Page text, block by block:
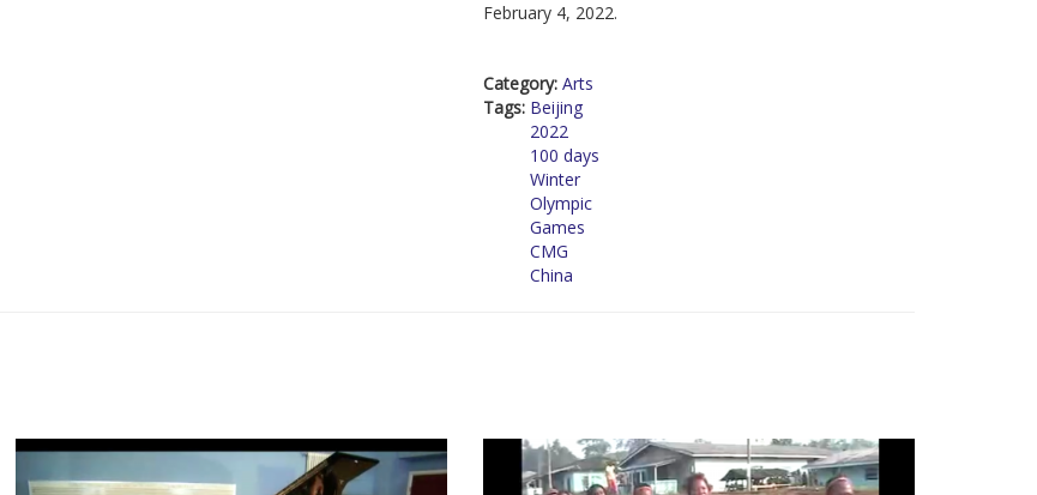
February 4, 2022.
Category: Arts
Tags: Beijing
2022
100 days
Winter
Olympic
Games
CMG
China